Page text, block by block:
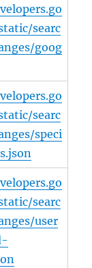
searc
goog
searc
speci
searc
user